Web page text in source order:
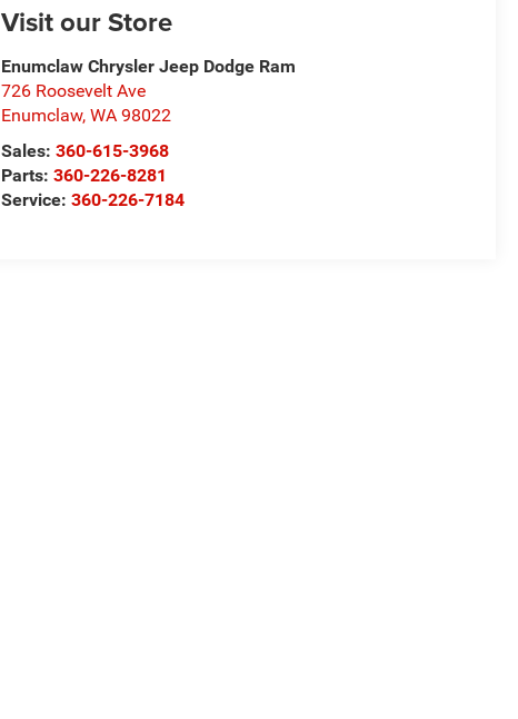
Visit our Store
Enumclaw Chrysler Jeep Dodge Ram
726 Roosevelt Ave
Enumclaw,WA 98022
Sales:360-615-3968
Parts:360-226-8281
Service:360-226-7184